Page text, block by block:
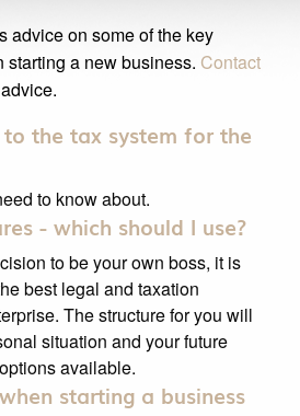
advice on some of the key
a new business. Contact
the tax system for the
to know about.
- which should I use?
to be your own boss, it is
best legal and taxation
The structure for you will
situation and your future
available.
starting a business